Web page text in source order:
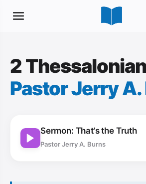
2
Pastor Jerry
Sermon: That’s the Truth
Pastor Jerry A. Burns